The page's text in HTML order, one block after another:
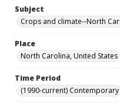
Subject
Crops and climate--North
Place
North Carolina, United States
Time Period
(1990-current) Contemporary